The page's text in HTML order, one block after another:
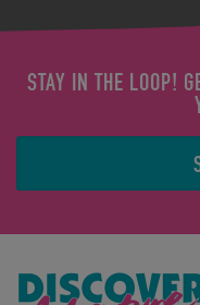
STAY IN THE LOOP!